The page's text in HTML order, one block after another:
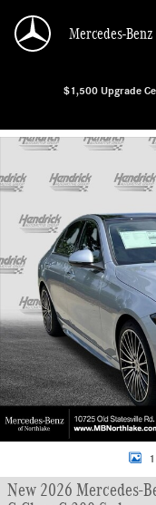
Mercedes-
$1,500 Upgrade
New 2026 Mercedes-Benz C-
New 2026 Mercedes-